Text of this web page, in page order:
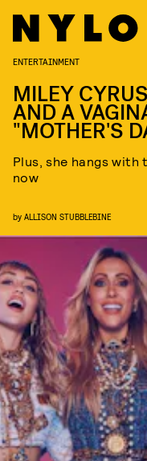
ENTERTAINMENT
MILEY
AND A
"MOTHER'S
Plus, she hangs
now
by ALLISON STUBBLEBINE